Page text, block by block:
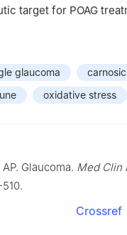
target for POAG
glaucoma
oxidative stress
Glaucoma. Med Clin
Crossref